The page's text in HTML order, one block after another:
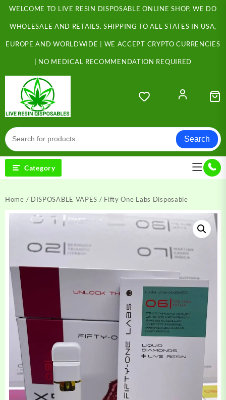
Skip
content
WELCOME TO LIVE RESIN DISPOSABLE ONLINE SHOP, WE DO
WHOLESALE AND RETAILS. SHIPPING TO ALL STATES IN USA,
EUROPE AND WORLDWIDE | WE ACCEPT CRYPTO CURRENCIES
| NO MEDICAL RECOMMENDATION REQUIRED
Search
Category
Home / DISPOSABLE VAPES / Fifty One Labs Disposable